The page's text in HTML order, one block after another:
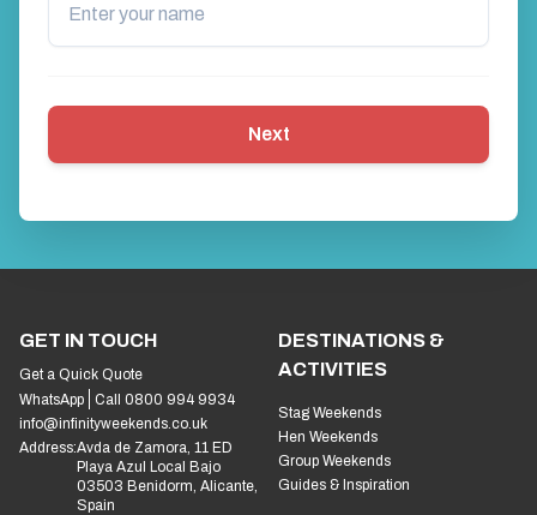
Next
GET IN TOUCH
Get a Quick Quote
WhatsApp
Call 0800 994 9934
info@infinityweekends.co.uk
Address:Avda de Zamora, 11 ED
Playa Azul Local Bajo
03503 Benidorm, Alicante,
Spain
DESTINATIONS &
ACTIVITIES
Stag Weekends
Hen Weekends
Group Weekends
Guides & Inspiration